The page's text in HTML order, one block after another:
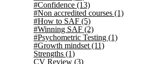
#Confidence (13)
#Non accredited courses (1)
#How to SAF (5)
#Winning SAF (2)
#Psychometric Testing (1)
#Growth mindset (11)
Strengths (1)
CV Review (3)